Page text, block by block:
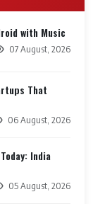
with Music
07 August, 2026
That
06 August, 2026
India
05 August, 2026